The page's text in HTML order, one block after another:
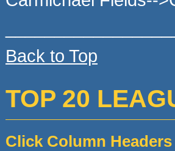
Back to Top
TOP 20
Click Column